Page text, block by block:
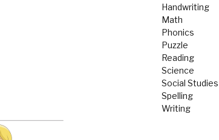
Handwriting
Math
Phonics
Puzzle
Reading
Science
Social Studies
Spelling
Writing